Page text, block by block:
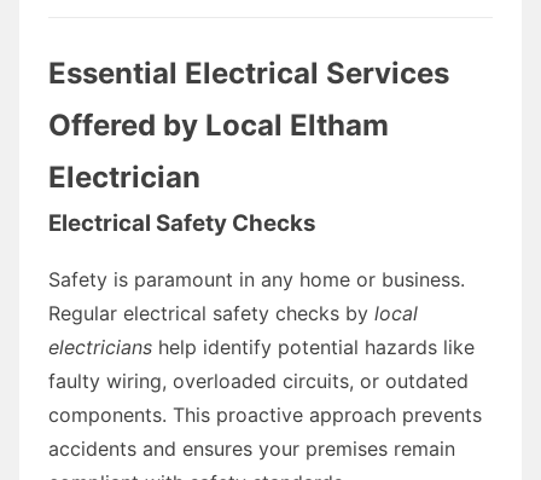
Essential Electrical Services
Offered by Local Eltham
Electrician
Electrical Safety Checks
Safety is paramount in any home or business.
Regular electrical safety checks by local
electricians help identify potential hazards like
faulty wiring, overloaded circuits, or outdated
components. This proactive approach prevents
accidents and ensures your premises remain